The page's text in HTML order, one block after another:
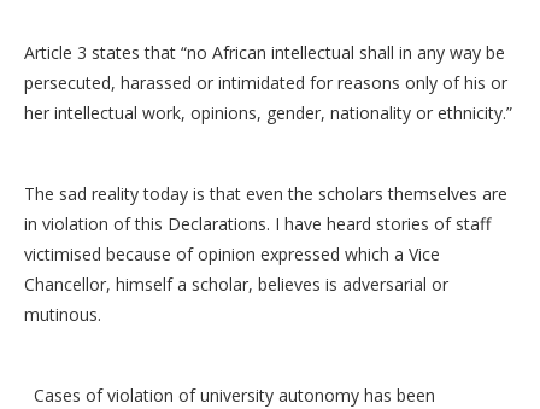
Article 3 states that “no African intellectual shall in any way be
persecuted, harassed or intimidated for reasons only of his or
her intellectual work, opinions, gender, nationality or ethnicity.”
The sad reality today is that even the scholars themselves are
in violation of this Declarations. I have heard stories of staff
victimised because of opinion expressed which a Vice
Chancellor, himself a scholar, believes is adversarial or
mutinous.
Cases of violation of university autonomy has been